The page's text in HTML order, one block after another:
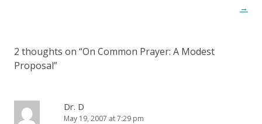
→
2 thoughts on “On Common Prayer: A Modest
Proposal”
Dr. D
May 19, 2007 at 7:29 pm